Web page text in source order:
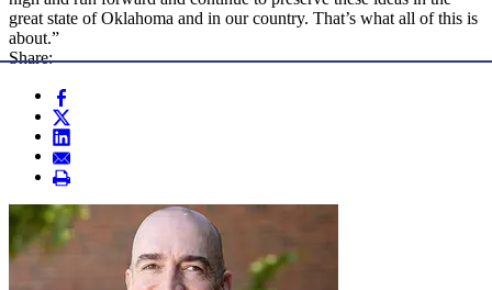
great state of Oklahoma and in our country. That’s what all of this is
about.”
Share: